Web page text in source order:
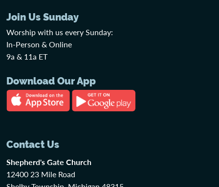
Join Us Sunday
Worship with us every Sunday:
In-Person & Online
9a & 11a ET
Download Our App
Contact Us
Shepherd's Gate Church
12400 23 Mile Road